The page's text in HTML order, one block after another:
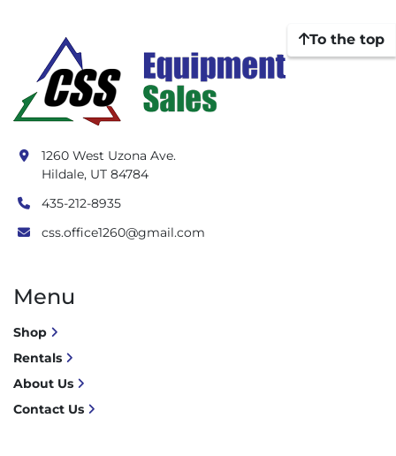
To the top
1260 West Uzona Ave.
Hildale, UT 84784
435-212-8935
css.office1260@gmail.com
Menu
Shop
Rentals
About Us
Contact Us